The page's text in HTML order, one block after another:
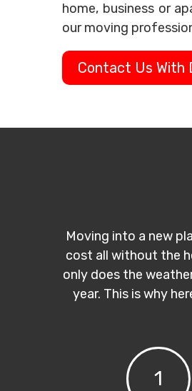
home, business or
our moving
Contact Us With
Moving into a new
cost all without the
only does the
year. This is why
1